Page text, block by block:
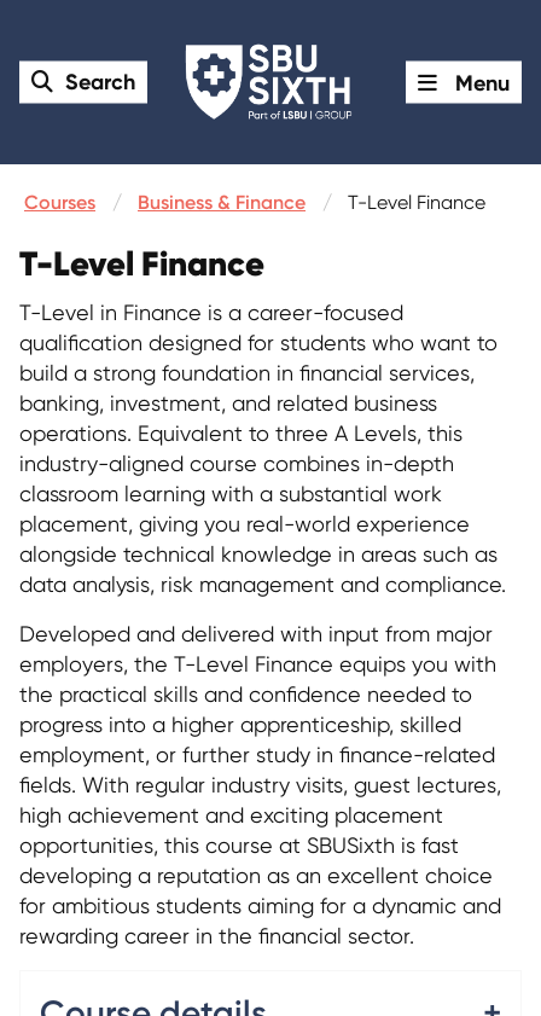
Search Menu
Courses Business & Finance T-Level Finance
T-Level Finance
T-Level in Finance is a career-focused
qualification designed for students who want to
build a strong foundation in financial services,
banking, investment, and related business
operations. Equivalent to three A Levels, this
industry-aligned course combines in-depth
classroom learning with a substantial work
placement, giving you real-world experience
alongside technical knowledge in areas such as
data analysis, risk management and compliance.
Developed and delivered with input from major
employers, the T-Level Finance equips you with
the practical skills and confidence needed to
progress into a higher apprenticeship, skilled
employment, or further study in finance-related
fields. With regular industry visits, guest lectures,
high achievement and exciting placement
opportunities, this course at SBUSixth is fast
developing a reputation as an excellent choice
for ambitious students aiming for a dynamic and
rewarding career in the financial sector.